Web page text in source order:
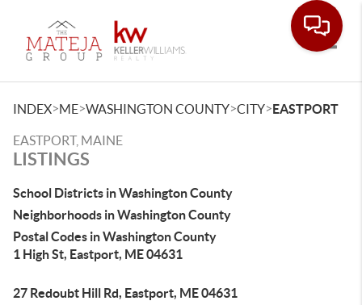
INDEX>ME>WASHINGTON COUNTY>CITY>EASTPORT
EASTPORT, MAINE
LISTINGS
School Districts in Washington County
Neighborhoods in Washington County
Postal Codes in Washington County
1 High St, Eastport, ME 04631
27 Redoubt Hill Rd, Eastport, ME 04631